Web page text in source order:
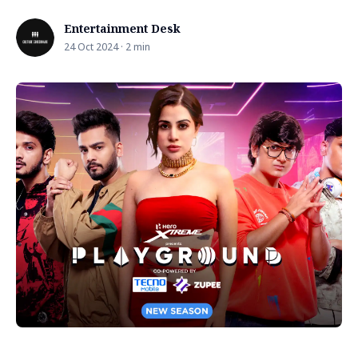
Entertainment Desk
24 Oct 2024 · 2 min